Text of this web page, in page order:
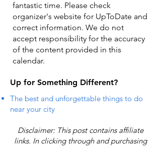
fantastic time. Please check
organizer's website for UpToDate ​and
correct information. We do not
accept responsibility for the accuracy
of the content provided in this
calendar.
Up for Something Different?
The best and unforgettable things to do
near your city
Disclaimer: This post contains affiliate
links. In clicking through and purchasing